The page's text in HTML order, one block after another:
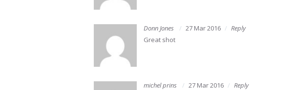
Donn Jones 27 Mar 2016
Reply
Great shot
michel prins 27 Mar 2016
Reply